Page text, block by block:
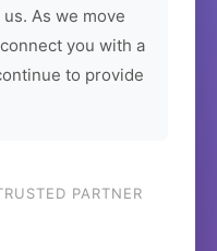
As we move
you with a
to provide
PARTNER